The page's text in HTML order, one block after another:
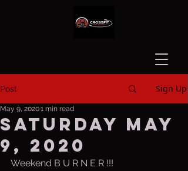
Post Sign Up
Saturday May
9, 2020
May 9, 20201 min read
Weekend B U R N E R !!!